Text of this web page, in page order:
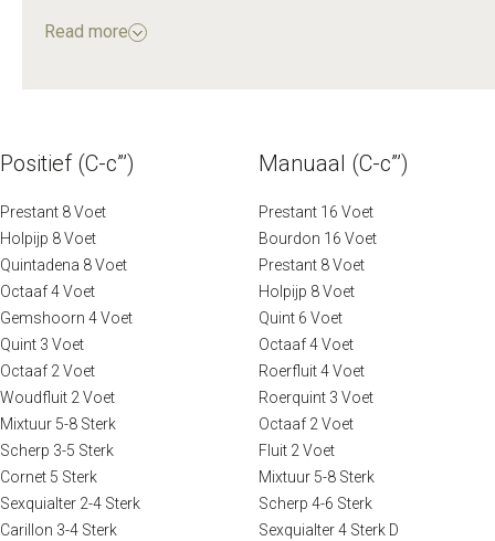
Müller was entrusted with reinstalling and modifying the
of this work was so highly regarded that it sparked
debate in the 20th century: should future restorations
remain faithful to the organ's 18th-century origins, or to
its 19th-century state following Witte’s intervention?
A recent restoration, carried out between 2015 and
2019 by the firm Reil of Heerde, has returned the organ
to its former glory. Re-inaugurated in May 2019, the
Vater-Müller organ continues to be a treasured and
respected centrepiece of the Oude Kerk, bearing
witness to a rich organ tradition.
Source: oudekerk.nl
Photography: Jan-Willem van Braak and Sweelinq
Read more
Positief (C-c”’)
Prestant 8 Voet
Holpijp 8 Voet
Quintadena 8 Voet
Octaaf 4 Voet
Gemshoorn 4 Voet
Quint 3 Voet
Octaaf 2 Voet
Woudfluit 2 Voet
Mixtuur 5-8 Sterk
Scherp 3-5 Sterk
Cornet 5 Sterk
Sexquialter 2-4 Sterk
Carillon 3-4 Sterk
Manuaal (C-c”’)
Prestant 16 Voet
Bourdon 16 Voet
Prestant 8 Voet
Holpijp 8 Voet
Quint 6 Voet
Octaaf 4 Voet
Roerfluit 4 Voet
Roerquint 3 Voet
Octaaf 2 Voet
Fluit 2 Voet
Mixtuur 5-8 Sterk
Scherp 4-6 Sterk
Sexquialter 4 Sterk D